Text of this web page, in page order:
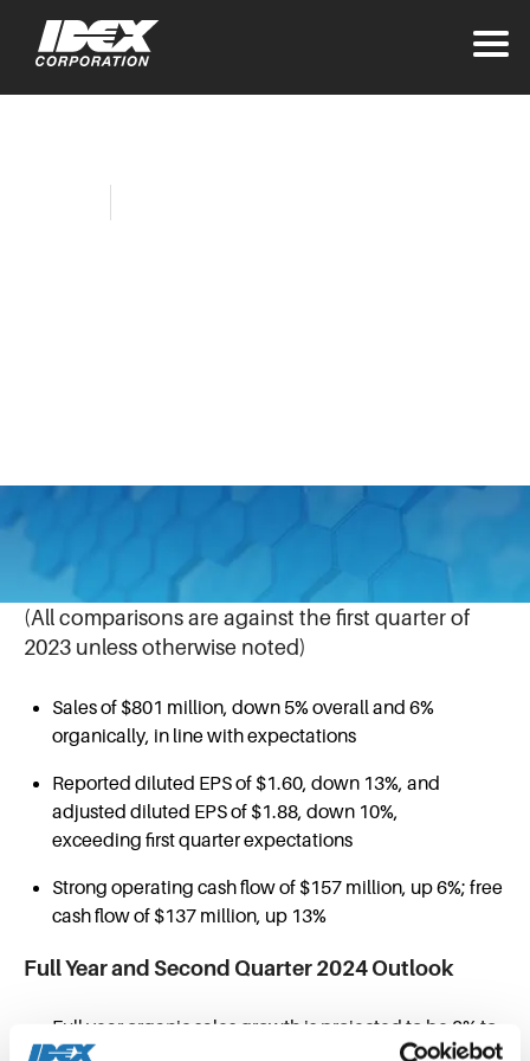
First Quarter 2024 Highlights
(All comparisons are against the first quarter of
2023 unless otherwise noted)
Sales of $801 million, down 5% overall and 6%
organically, in line with expectations
Reported diluted EPS of $1.60, down 13%, and
adjusted diluted EPS of $1.88, down 10%,
exceeding first quarter expectations
Strong operating cash flow of $157 million, up 6%; free
cash flow of $137 million, up 13%
Full Year and Second Quarter 2024 Outlook
Full year organic sales growth is projected to be 0% to
2% over the prior year